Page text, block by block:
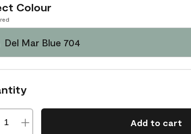
Colour
Del Mar Blue 704
Add to cart